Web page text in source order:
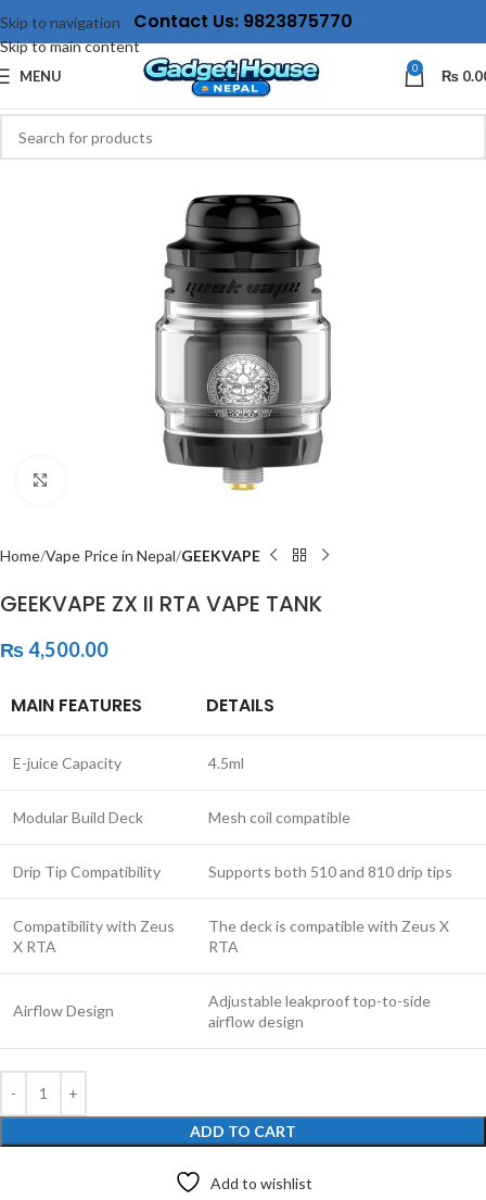
Skip to navigation
Skip to main content
Contact Us: 9823875770
MENU 0 ₨
Home Vape Price in Nepal GEEKVAPE
GEEKVAPE ZX II RTA VAPE TANK
₨4,500.00
MAIN FEATURES DETAILS
E-juice Capacity 4.5ml
Modular Build Deck Mesh coil compatible
Drip Tip Compatibility Supports both 510 and 810 drip tips
Compatibility with Zeus
X RTA
The deck is compatible with Zeus X
RTA
Airflow Design
Adjustable leakproof top-to-side
airflow design
ADD TO CART
Add to wishlist